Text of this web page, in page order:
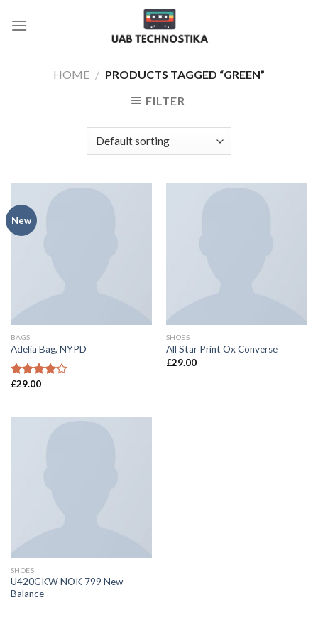
HOME / PRODUCTS TAGGED “GREEN”
FILTER
New
BAGS
Adelia Bag, NYPD
Rated
£29.00
SHOES
All Star Print Ox Converse
£29.00
SHOES
U420GKW NOK 799 New
Balance